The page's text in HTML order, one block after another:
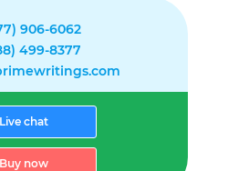
906-6062
499-8377
Live chat
Buy now